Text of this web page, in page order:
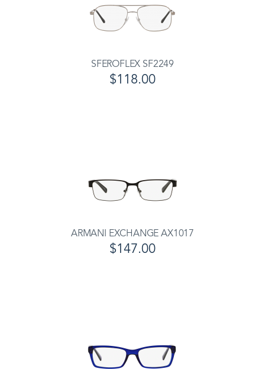
SFEROFLEX SF2249
$118.00
ARMANI EXCHANGE AX1017
$147.00